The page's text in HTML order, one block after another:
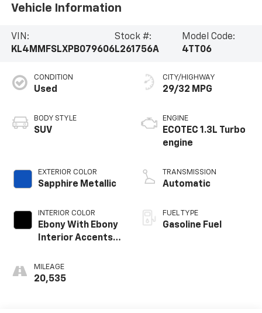
Vehicle Information
VIN:
KL4MMFSLXPB079606
Stock #:
L261756A
Model Code:
4TT06
CONDITION
Used
BODY STYLE
SUV
EXTERIOR COLOR
Sapphire Metallic
INTERIOR COLOR
Ebony With Ebony
Interior Accents,
Appointed Seat
Trim
MILEAGE
20,535
CITY/HIGHWAY
29/32 MPG
ENGINE
ECOTEC 1.3L Turbo
engine
TRANSMISSION
Automatic
FUEL TYPE
Gasoline Fuel